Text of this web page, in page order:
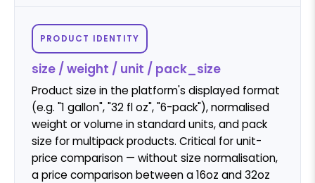
PRODUCT IDENTITY
size / weight / unit / pack_size
Product size in the platform's displayed format
(e.g. "1 gallon", "32 fl oz", "6-pack"), normalised
weight or volume in standard units, and pack
size for multipack products. Critical for unit-
price comparison — without size normalisation,
a price comparison between a 16oz and 32oz